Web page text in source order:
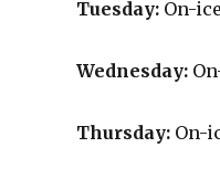
Tuesday: On-
Wednesday:
Thursday: On-